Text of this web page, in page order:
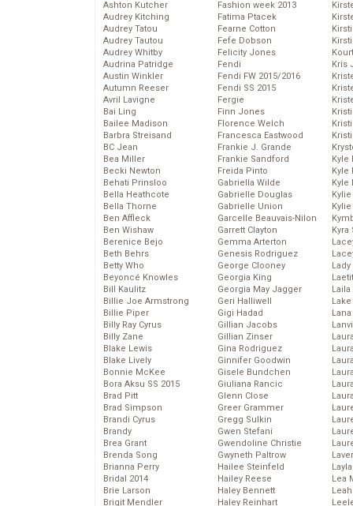
Ashton Kutcher
Audrey Kitching
Audrey Tatou
Audrey Tautou
Audrey Whitby
Audrina Patridge
Austin Winkler
Autumn Reeser
Avril Lavigne
Bai Ling
Bailee Madison
Barbra Streisand
BC Jean
Bea Miller
Becki Newton
Behati Prinsloo
Bella Heathcote
Bella Thorne
Ben Affleck
Ben Wishaw
Berenice Bejo
Beth Behrs
Betty Who
Beyoncé Knowles
Bill Kaulitz
Billie Joe Armstrong
Billie Piper
Billy Ray Cyrus
Billy Zane
Blake Lewis
Blake Lively
Bonnie McKee
Bora Aksu SS 2015
Brad Pitt
Brad Simpson
Brandi Cyrus
Brandy
Brea Grant
Brenda Song
Brianna Perry
Bridal 2014
Brie Larson
Brigit Mendler
Fashion week 2013
Fatima Ptacek
Fearne Cotton
Fefe Dobson
Felicity Jones
Fendi
Fendi FW 2015/2016
Fendi SS 2015
Fergie
Finn Jones
Florence Welch
Francesca Eastwood
Frankie J. Grande
Frankie Sandford
Freida Pinto
Gabriella Wilde
Gabrielle Douglas
Gabrielle Union
Garcelle Beauvais-Nilon
Garrett Clayton
Gemma Arterton
Genesis Rodriguez
George Clooney
Georgia King
Georgia May Jagger
Geri Halliwell
Gigi Hadad
Gillian Jacobs
Gillian Zinser
Gina Rodriguez
Ginnifer Goodwin
Gisele Bundchen
Giuliana Rancic
Glenn Close
Greer Grammer
Gregg Sulkin
Gwen Stefani
Gwendoline Christie
Gwyneth Paltrow
Hailee Steinfeld
Hailey Reese
Haley Bennett
Haley Reinhart
Kris
Kyle
Kyle
Kyle
Kyra
Lady
Laila
Lea